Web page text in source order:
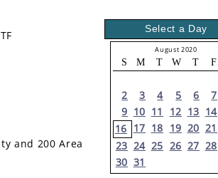
and 200 Area
Select a Day
August 2020
S M T W T F
2
3 4 5 6 7
9 10 11 12 13 14
16 17 18 19 20 21
23 24 25 26 27 28
30 31